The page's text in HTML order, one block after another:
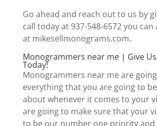
Go ahead and reach out to us by
call today at 937-548-6572 you can
at mikesellmonograms.com.
Monogrammers near me | Give Us
Today!
Monogrammers near me are
everything that you are going to
about whenever it comes to your
are going to make sure that your
to be our number one priority and